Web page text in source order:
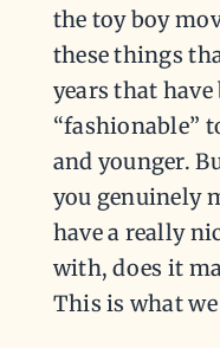
the toy boy
these things
years that have
“fashionable”
and younger.
you genuinely
have a really
with, does it
This is what